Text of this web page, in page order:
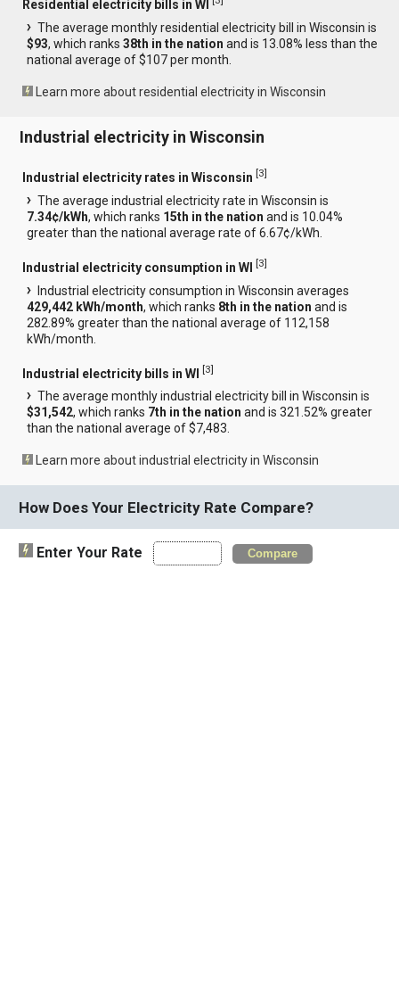
Residential electricity bills in WI
The average monthly residential electricity bill in Wisconsin is
$93, which ranks38th in the nation and is 13.08% less than the
national average of $107 per month.
Learn more about residential electricity in Wisconsin
Industrial electricity in Wisconsin
Industrial electricity rates in Wisconsin [3]
The average industrial electricity rate in Wisconsin is
7.34¢/kWh, which ranks 15th in the nation and is 10.04%
greater than the national average rate of 6.67¢/kWh.
Industrial electricity consumption in WI [3]
Industrial electricity consumption in Wisconsin averages
429,442 kWh/month, which ranks 8th in the nation and is
282.89% greater than the national average of 112,158
kWh/month.
Industrial electricity bills in WI [3]
The average monthly industrial electricity bill in Wisconsin is
$31,542, which ranks 7th in the nation and is 321.52% greater
than the national average of $7,483.
Learn more about industrial electricity in Wisconsin
How Does Your Electricity Rate Compare?
Enter Your Rate Compare